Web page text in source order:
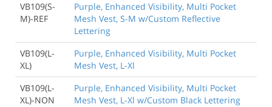
VB109(S-
M)-REF
Purple, Enhanced Visibility, Multi Pocket
Mesh Vest, S-M w/Custom Reflective
Lettering
VB109(L-
XL)
Purple, Enhanced Visibility, Multi Pocket
Mesh Vest, L-Xl
VB109(L-
XL)-NON
Purple, Enhanced Visibility, Multi Pocket
Mesh Vest, L-Xl w/Custom Black Lettering